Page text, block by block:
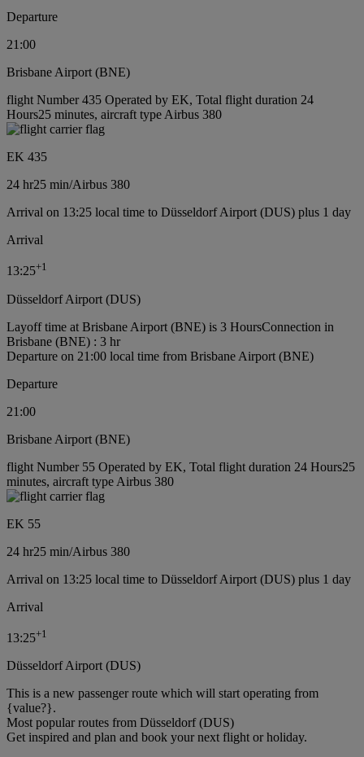
Departure
21:00
Brisbane Airport (BNE)
flight Number 435 Operated by EK, Total flight duration 24
Hours25 minutes, aircraft type Airbus 380
EK 435
24 hr25 min/Airbus 380
Arrival on 13:25 local time to Düsseldorf Airport (DUS) plus 1 day
Arrival
13:25+1
Düsseldorf Airport (DUS)
Layoff time at Brisbane Airport (BNE) is 3 HoursConnection in
Brisbane (BNE) : 3 hr
Departure on 21:00 local time from Brisbane Airport (BNE)
Departure
21:00
Brisbane Airport (BNE)
flight Number 55 Operated by EK, Total flight duration 24 Hours25
minutes, aircraft type Airbus 380
EK 55
24 hr25 min/Airbus 380
Arrival on 13:25 local time to Düsseldorf Airport (DUS) plus 1 day
Arrival
13:25+1
Düsseldorf Airport (DUS)
This is a new passenger route which will start operating from
{value?}.
Most popular routes from Düsseldorf (DUS)
Get inspired and plan and book your next flight or holiday.